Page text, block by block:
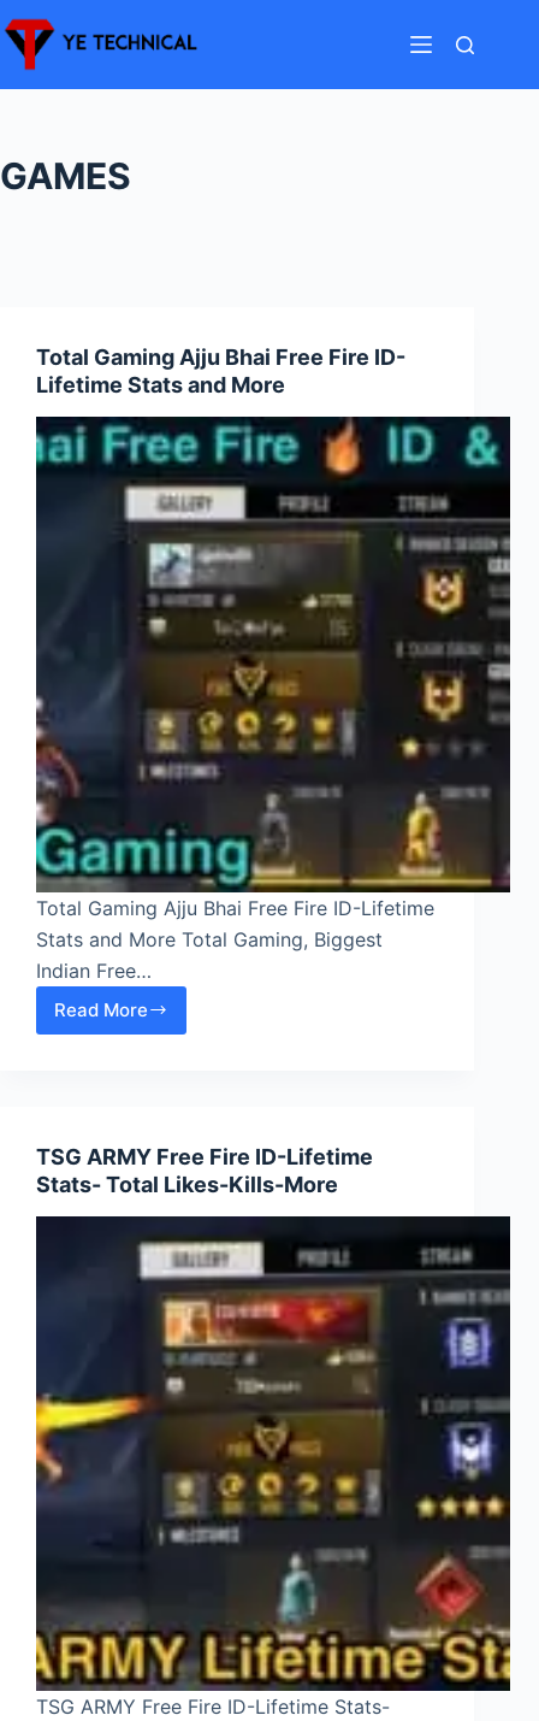
Skip
to
content
GAMES
Total Gaming Ajju Bhai Free Fire ID-
Lifetime Stats and More
Total Gaming Ajju Bhai Free Fire ID-Lifetime
Stats and More Total Gaming, Biggest
Indian Free…
Read More
Total
Fire
ID-
Lifetime
Stats
and
TSG ARMY Free Fire ID-Lifetime
Stats- Total Likes-Kills-More
TSG ARMY Free Fire ID-Lifetime Stats-